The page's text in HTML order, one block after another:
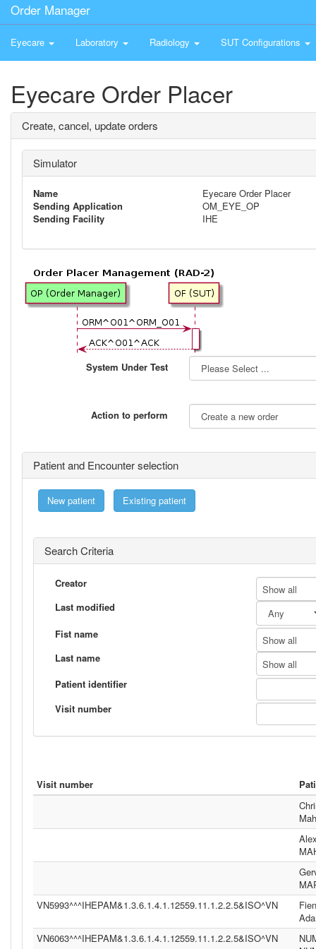
Order Manager
Eyecare Laboratory Radiology SUT Configurations
Eyecare Order Placer
Create, cancel, update orders
Simulator
Name
Eyecare Order Placer
Sending Application
OM_EYE_OP
Sending Facility
IHE
System Under Test
Action to perform
Patient and Encounter selection
New patient Existing patient
Search Criteria
Creator
Show all
Last modified
Fist name
Show all
Last name
Show all
Patient identifier
Visit number
Visit number
VN5993^^^IHEPAM&1.3.6.1.4.1.12559.11.1.2.2.5&ISO^VN
Fien
VN6063^^^IHEPAM&1.3.6.1.4.1.12559.11.1.2.2.5&ISO^VN